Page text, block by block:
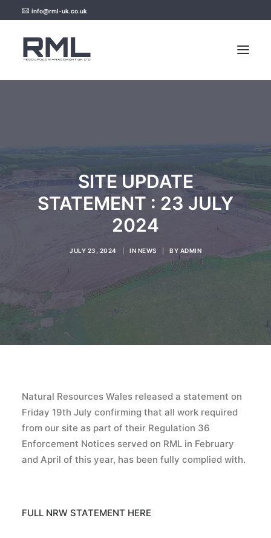
info@rml-uk.co.uk
FAQ
CONTACT US
SITE UPDATE
STATEMENT : 23 JULY
2024
JULY 23, 2024 IN NEWS BY ADMIN
Natural Resources Wales released a statement on
Friday 19th July confirming that all work required
from our site as part of their Regulation 36
Enforcement Notices served on RML in February
and April of this year, has been fully complied with.
FULL NRW STATEMENT HERE